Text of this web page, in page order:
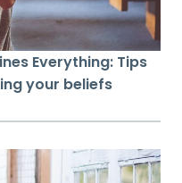
Everything: Tips
your beliefs